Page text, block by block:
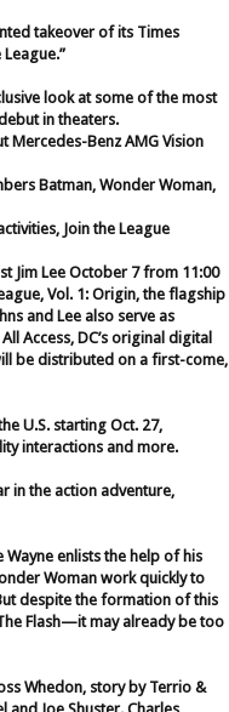
takeover of its Times
look at some of the most
in theaters.
Mercedes-Benz AMG Vision
Batman, Wonder Woman,
Join the League
Jim Lee October 7 from 11:00
Vol. 1: Origin, the flagship
and Lee also serve as
Access, DC’s original digital
be distributed on a first-come,
U.S. starting Oct. 27,
interactions and more.
in the action adventure,
Wayne enlists the help of his
Woman work quickly to
despite the formation of this
Flash—it may already be too
Whedon, story by Terrio &